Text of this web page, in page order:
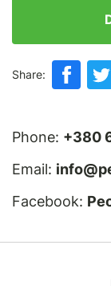
Share:
Phone: +380
Email:
Facebook: